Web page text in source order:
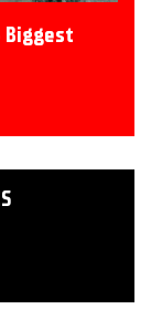
Biggest